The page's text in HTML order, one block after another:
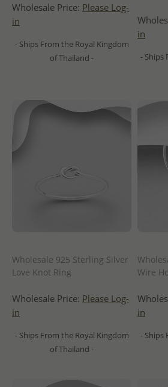
Wholesale Price: Please Log-
in
- Ships From the Royal Kingdom
of Thailand -
in
- Ships
Wholesale 925 Sterling Silver
Love Knot Ring
Wholesale Price: Please Log-
in
- Ships From the Royal Kingdom
of Thailand -
Wire
in
- Ships